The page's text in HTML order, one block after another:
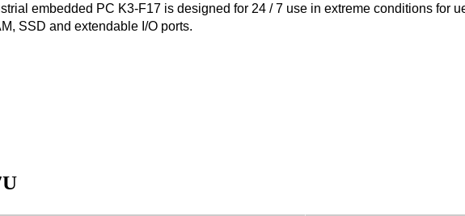
embedded PC K3-F17 is designed for 24 / 7 use in extreme conditions for
SSD and extendable I/O ports.